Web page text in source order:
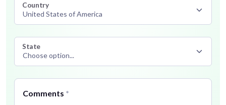
Country
State
Comments *